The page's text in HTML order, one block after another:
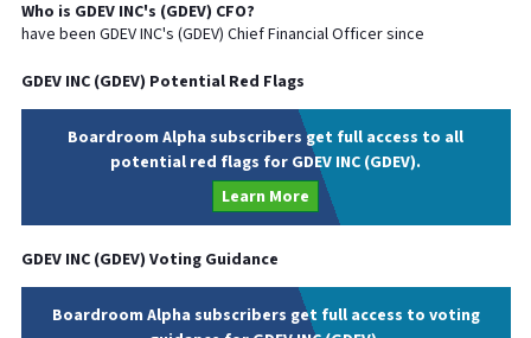
Who is GDEV INC's (GDEV) CFO?
have been GDEV INC's (GDEV) ChiefFinancialOfficer since
GDEV INC(GDEV) Potential Red Flags
Boardroom Alpha subscribers get full access to all
potential red flags for GDEV INC (GDEV).
Learn More
GDEV INC(GDEV) Voting Guidance
Boardroom Alpha subscribers get full access to voting